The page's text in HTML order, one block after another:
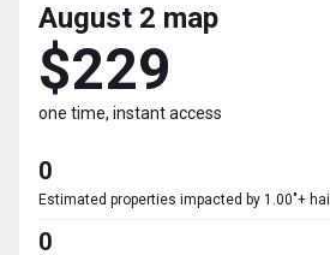
August 2 map
$229
one time, instant access
0
Estimated properties impacted by 1.00"+ hail
0